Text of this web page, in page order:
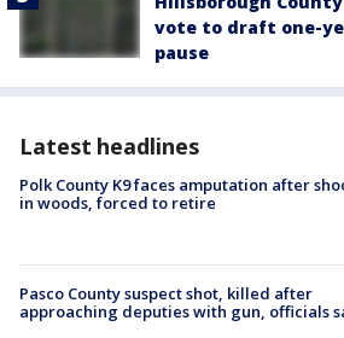
vote to draft one-
pause
Latest headlines
Polk County K9 faces amputation after
in woods, forced to retire
Pasco County suspect shot, killed after
approaching deputies with gun, officials